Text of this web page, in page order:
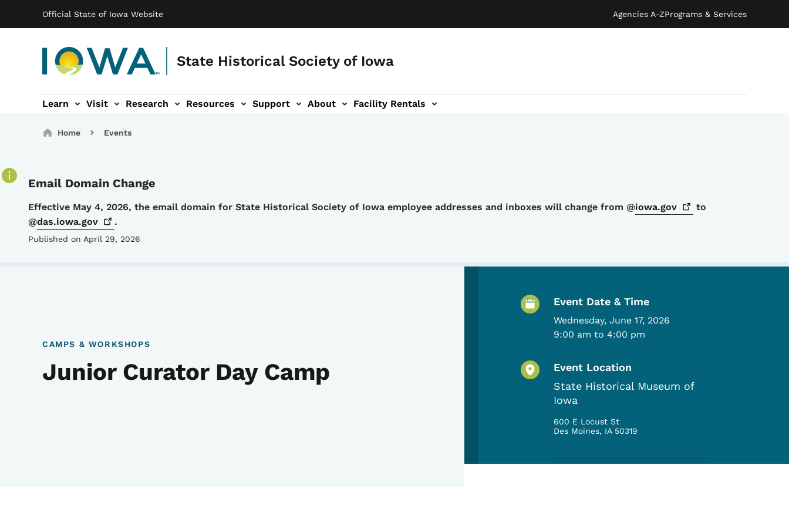
Official State of Iowa Website Agencies A-ZPrograms & Services
State Historical Society of Iowa
Main navigation
Learn Visit Research Resources Support
navigation About
sub-navigation Facility Rentals
Facility Rentals sub-navigation
Breadcrumbs
Home Events
Email Domain Change
Details
Effective May 4, 2026, the email domain for State Historical Society of Iowa employee addresses and inboxes will change from @iowa.gov
to
@das.iowa.gov .
Published on April 29, 2026
CAMPS & WORKSHOPS
Junior Curator Day Camp
Event Details
Event Date & Time
Wednesday, June 17, 2026
9:00 am to 4:00 pm
Event Location
State Historical Museum of
Iowa
600 E Locust St
Des Moines, IA 50319